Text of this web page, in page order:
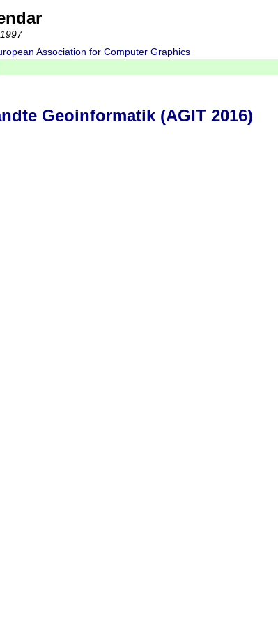
Association for Computer Graphics
Geoinformatik (AGIT 2016)